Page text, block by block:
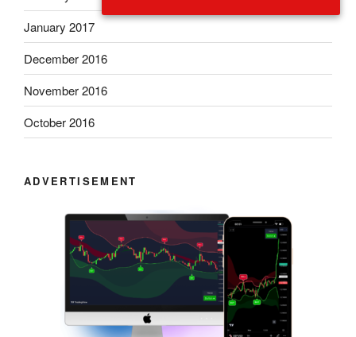
January 2017
December 2016
November 2016
October 2016
ADVERTISEMENT